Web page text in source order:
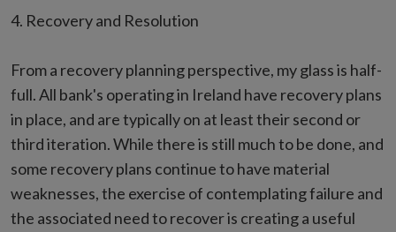
4. Recovery and Resolution
From a recovery planning perspective, my glass is half-
full. All bank's operating in Ireland have recovery plans
in place, and are typically on at least their second or
third iteration. While there is still much to be done, and
some recovery plans continue to have material
weaknesses, the exercise of contemplating failure and
the associated need to recover is creating a useful